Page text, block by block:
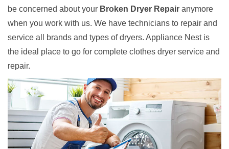
be concerned about your Broken Dryer Repair anymore
when you work with us. We have technicians to repair and
service all brands and types of dryers. Appliance Nest is
the ideal place to go for complete clothes dryer service and
repair.